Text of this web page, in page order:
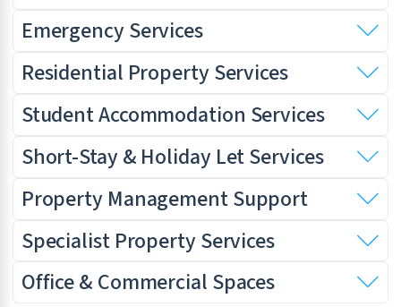
Emergency Services
Residential Property Services
Student Accommodation Services
Short-Stay & Holiday Let Services
Property Management Support
Specialist Property Services
Office & Commercial Spaces